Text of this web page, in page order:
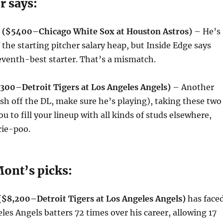
says:
($5400–Chicago White Sox at Houston Astros)– He’s
starting pitcher salary heap, but Inside Edge says
best starter. That’s a mismatch.
Tigers at Los Angeles Angels)– Another
off the DL, make sure he’s playing), taking these two
to fill your lineup with all kinds of studs elsewhere,
poo.
picks:
Tigers at Los Angeles Angels) has
Angels batters 72 times over his career, allowing 17